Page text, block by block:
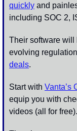
quickly and
including SOC 2,
Their software will
evolving
deals.
Start with Vanta’s
equip you with
videos (all for free).